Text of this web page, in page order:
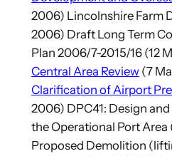
2006) Lincolnshire Farm
2006) Draft Long Term
Plan 2006/7-2015/16 (12
Central Area Review(7
Clarification of Airport
2006) DPC41: Design
the Operational Port Area
Proposed Demolition